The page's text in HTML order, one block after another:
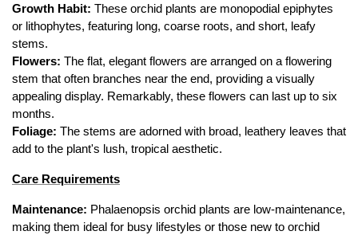
Growth Habit: These orchid plants are monopodial epiphytes
or lithophytes, featuring long, coarse roots, and short, leafy
stems.
Flowers: The flat, elegant flowers are arranged on a flowering
stem that often branches near the end, providing a visually
appealing display. Remarkably, these flowers can last up to six
months.
Foliage: The stems are adorned with broad, leathery leaves that
add to the plant's lush, tropical aesthetic.
Care Requirements
Maintenance: Phalaenopsis orchid plants are low-maintenance,
making them ideal for busy lifestyles or those new to orchid